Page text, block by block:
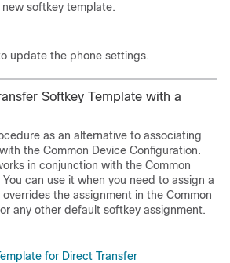
softkey template.
update the phone settings.
Softkey Template with a
as an alternative to associating
the Common Device Configuration.
in conjunction with the Common
can use it when you need to assign a
the assignment in the Common
any other default softkey assignment.
for Direct Transfer